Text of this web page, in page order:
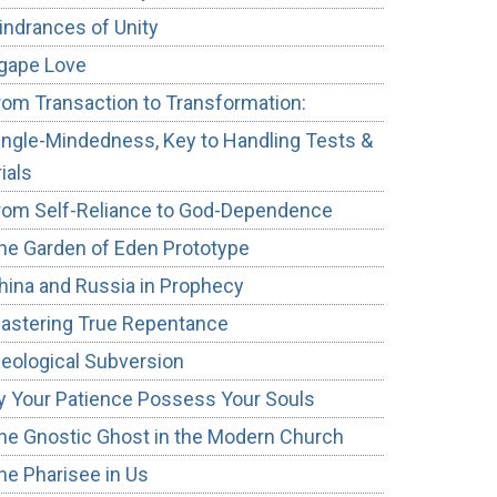
of Unity
Love
Transaction to Transformation:
Mindedness, Key to Handling Tests &
Self-Reliance to God-Dependence
Garden of Eden Prototype
and Russia in Prophecy
True Repentance
Subversion
Your Patience Possess Your Souls
Gnostic Ghost in the Modern Church
Pharisee in Us